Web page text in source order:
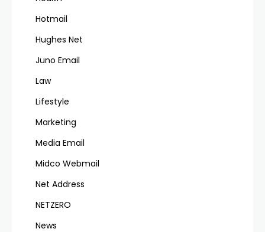
Hotmail
Hughes Net
Juno Email
Law
Lifestyle
Marketing
Media Email
Midco Webmail
Net Address
NETZERO
News